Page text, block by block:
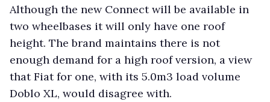
Although the new Connect will be available in
two wheelbases it will only have one roof
height. The brand maintains there is not
enough demand for a high roof version, a view
that Fiat for one, with its 5.0m3 load volume
Doblo XL, would disagree with.